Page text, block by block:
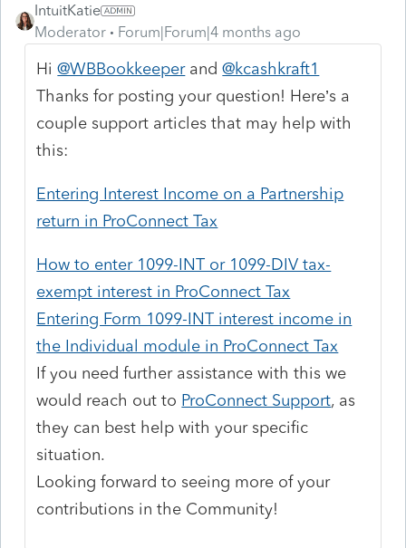
IntuitKatie
Moderator
Forum|Forum|4 months ago
Hi@WBBookkeeperand@kcashkraft1
Thanks for posting your question! Here’s a
couple support articles that may help with
this:
Entering Interest Income on a Partnership
return in ProConnect Tax
How to enter 1099-INT or 1099-DIV tax-
exempt interest in ProConnect Tax
Entering Form 1099-INT interest income in
the Individual module in ProConnect Tax
If you need further assistance with this we
would reach out to ProConnect Support, as
they can best help with your specific
situation.
Looking forward to seeing more of your
contributions in the Community!